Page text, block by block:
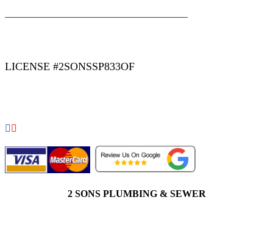
LICENSE #2SONSSP833OF
2 SONS PLUMBING & SEWER